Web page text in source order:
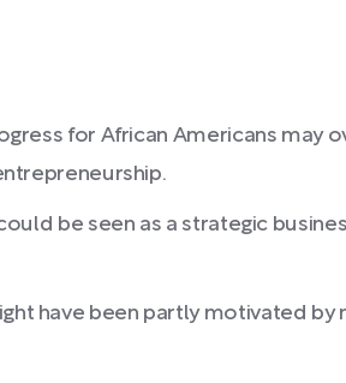
for African Americans may
be seen as a strategic
have been partly motivated by